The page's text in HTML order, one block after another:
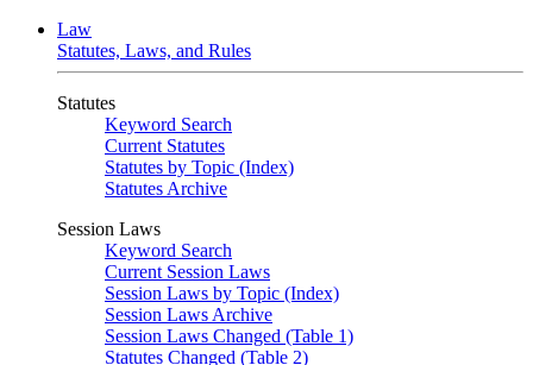
Law
Statutes, Laws, and Rules
Statutes
Keyword Search
Current Statutes
Statutes by Topic (Index)
Statutes Archive
Session Laws
Keyword Search
Current Session Laws
Session Laws by Topic (Index)
Session Laws Archive
Session Laws Changed (Table 1)
Statutes Changed (Table 2)